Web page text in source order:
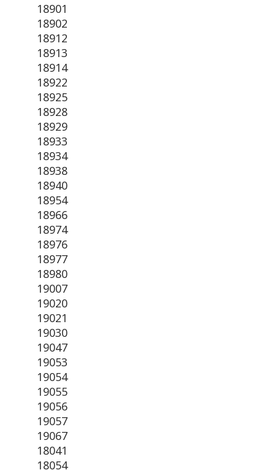
18901
18902
18912
18913
18914
18922
18925
18928
18929
18933
18934
18938
18940
18954
18966
18974
18976
18977
18980
19007
19020
19021
19030
19047
19053
19054
19055
19056
19057
19067
18041
18054